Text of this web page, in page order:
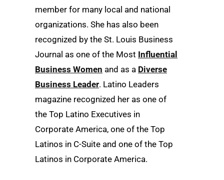
member for many local and national
organizations. She has also been
recognized by the St. Louis Business
Journal as one of the Most Influential
Business Women and as a Diverse
Business Leader. Latino Leaders
magazine recognized her as one of
the Top Latino Executives in
Corporate America, one of the Top
Latinos in C-Suite and one of the Top
Latinos in Corporate America.